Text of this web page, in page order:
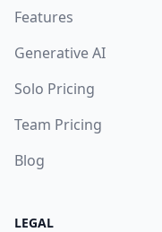
Features
Generative AI
Solo Pricing
Team Pricing
Blog
LEGAL